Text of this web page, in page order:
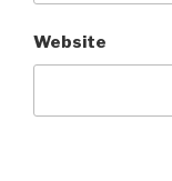
Website